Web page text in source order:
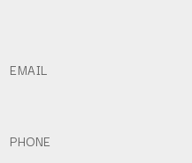
EMAIL
PHONE